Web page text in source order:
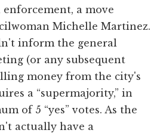
a move
Michelle Martinez.
inform the general
(or any subsequent
money from the city's
a “supermajority,” in
of 5 “yes” votes. As the
actually have a